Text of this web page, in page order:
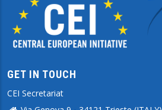
GET IN TOUCH
CEI Secretariat